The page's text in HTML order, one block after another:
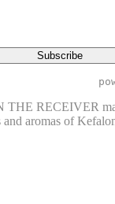
RECEIVER
aromas of